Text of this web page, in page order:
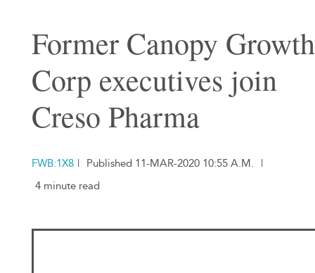
Former Canopy Growth
Corp executives join
Creso Pharma
FWB:1X8 | Published 11-MAR-2020 10:55 A.M.
|
4 minute read